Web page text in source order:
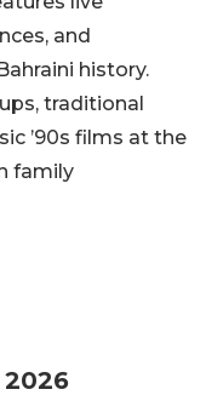
and
history.
traditional
’90s films at the
family